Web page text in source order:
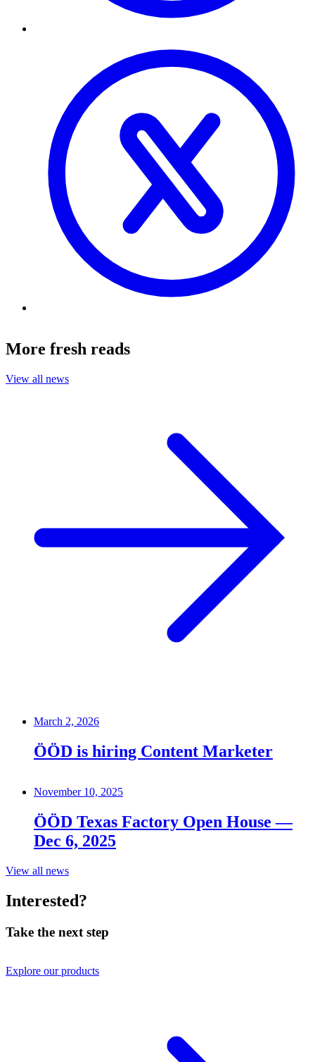
More fresh reads
View all news
March 2, 2026
ÖÖD is hiring Content Marketer
November 10, 2025
ÖÖD Texas Factory Open House —
Dec 6, 2025
View all news
Interested?
Take the next step
Explore our products